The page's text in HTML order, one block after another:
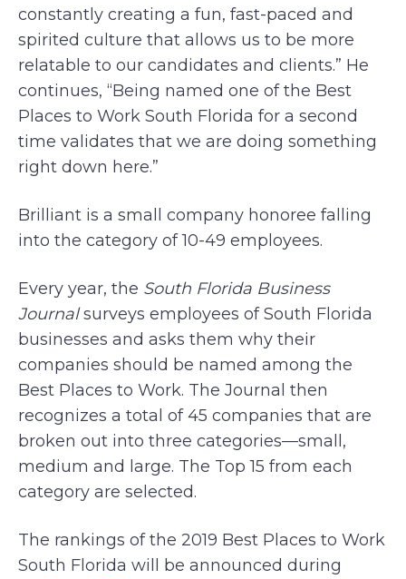
constantly creating a fun, fast-paced and
spirited culture that allows us to be more
relatable to our candidates and clients.” He
continues, “Being named one of the Best
Places to Work South Florida for a second
time validates that we are doing something
right down here.”
Brilliant is a small company honoree falling
into the category of 10-49 employees.
Every year, the South Florida Business
Journalsurveys employees of South Florida
businesses and asks them why their
companies should be named among the
Best Places to Work. The Journal then
recognizes a total of 45 companies that are
broken out into three categories—small,
medium and large. The Top 15 from each
category are selected.
The rankings of the 2019 Best Places to Work
South Florida will be announced during